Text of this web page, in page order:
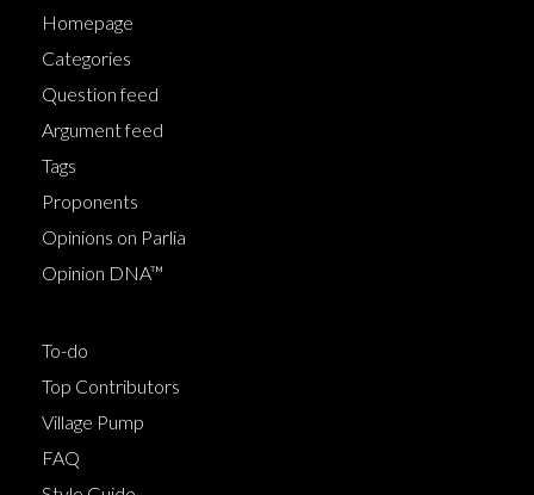
Homepage
Categories
Question feed
Argument feed
Tags
Proponents
Opinions on Parlia
Opinion DNA™
To-do
Top Contributors
Village Pump
FAQ